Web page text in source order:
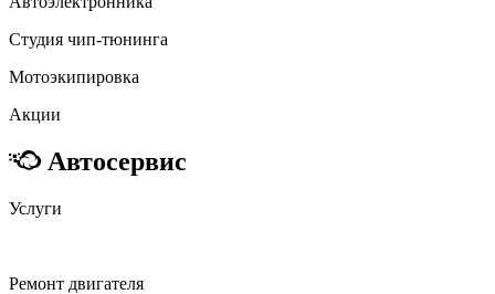
Студия чип-тюнинга
Мотоэкипировка
Акции
Автосервис
Услуги
Ремонт двигателя